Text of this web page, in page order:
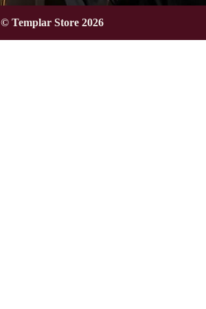
© Templar Store 2026